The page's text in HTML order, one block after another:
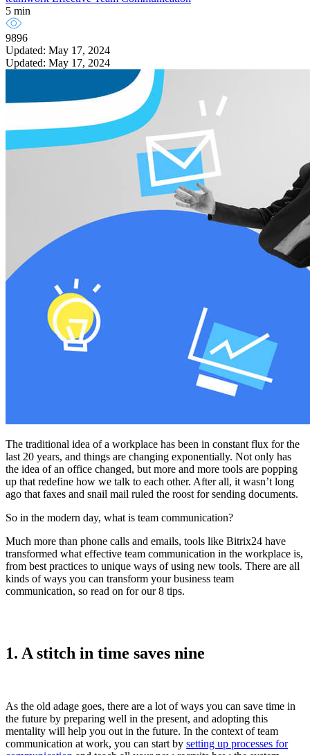
5 min
9896
Updated: May 17, 2024
Updated: May 17, 2024
The traditional idea of a workplace has been in constant flux for the
last 20 years, and things are changing exponentially. Not only has
the idea of an office changed, but more and more tools are popping
up that redefine how we talk to each other. After all, it wasn’t long
ago that faxes and snail mail ruled the roost for sending documents.
So in the modern day, what is team communication?
Much more than phone calls and emails, tools like Bitrix24 have
transformed what effective team communication in the workplace is,
from best practices to unique ways of using new tools. There are all
kinds of ways you can transform your business team
communication, so read on for our 8 tips.
1. A stitch in time saves nine
As the old adage goes, there are a lot of ways you can save time in
the future by preparing well in the present, and adopting this
mentality will help you out in the future. In the context of team
communication at work, you can start by setting up processes for